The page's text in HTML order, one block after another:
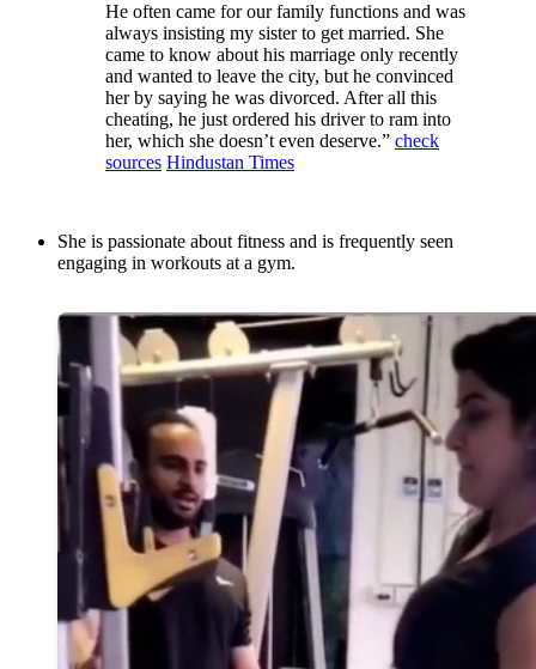
He often came for our family functions and was
always insisting my sister to get married. She
came to know about his marriage only recently
and wanted to leave the city, but he convinced
her by saying he was divorced. After all this
cheating, he just ordered his driver to ram into
her, which she doesn’t even deserve.” check
sources Hindustan Times
She is passionate about fitness and is frequently seen
engaging in workouts at a gym.